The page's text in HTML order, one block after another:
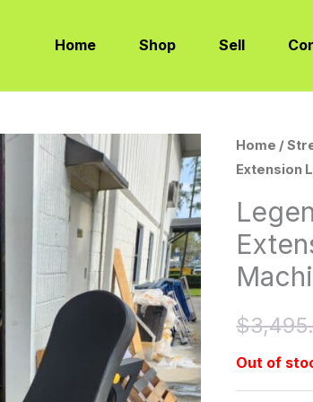
Home Shop Sell
Home /
Extension
$
Out of